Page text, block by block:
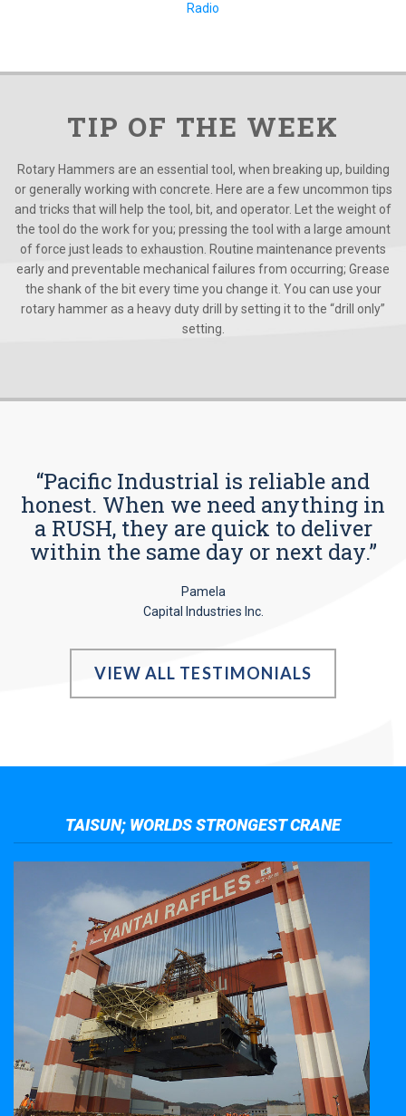
Radio
TIP OF THE WEEK
Rotary Hammers are an essential tool, when breaking up, building
or generally working with concrete. Here are a few uncommon tips
and tricks that will help the tool, bit, and operator. Let the weight of
the tool do the work for you; pressing the tool with a large amount
of force just leads to exhaustion. Routine maintenance prevents
early and preventable mechanical failures from occurring; Grease
the shank of the bit every time you change it. You can use your
rotary hammer as a heavy duty drill by setting it to the “drill only”
setting.
“Pacific Industrial is reliable and
honest. When we need anything in
a RUSH, they are quick to deliver
within the same day or next day.”
Pamela
Capital Industries Inc.
VIEW ALL TESTIMONIALS
TAISUN; WORLDS STRONGEST CRANE